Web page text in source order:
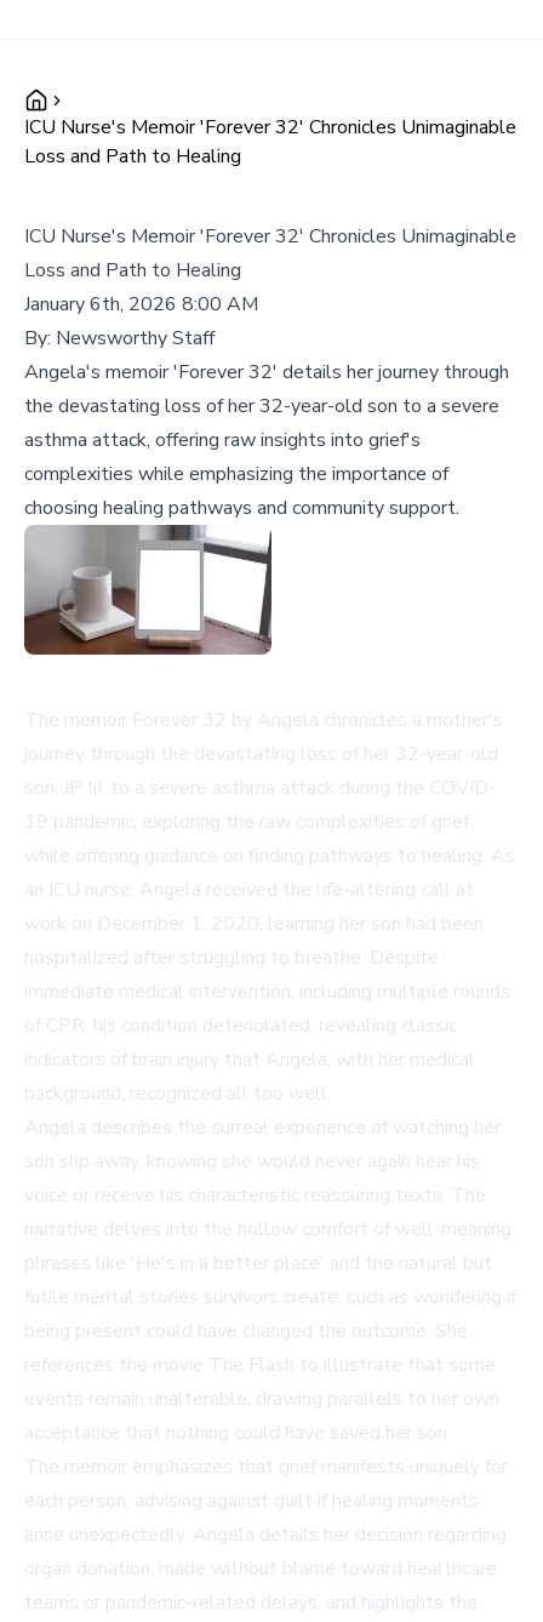
ICU Nurse's Memoir 'Forever 32' Chronicles Unimaginable
Loss and Path to Healing
ICU Nurse's Memoir 'Forever 32' Chronicles Unimaginable
Loss and Path to Healing
January 6th, 2026 8:00 AM
By: Newsworthy Staff
Angela's memoir 'Forever 32' details her journey through
the devastating loss of her 32-year-old son to a severe
asthma attack, offering raw insights into grief's
complexities while emphasizing the importance of
choosing healing pathways and community support.
The memoir Forever 32 by Angela chronicles a mother's
journey through the devastating loss of her 32-year-old
son, JP III, to a severe asthma attack during the COVID-
19 pandemic, exploring the raw complexities of grief
while offering guidance on finding pathways to healing. As
an ICU nurse, Angela received the life-altering call at
work on December 1, 2020, learning her son had been
hospitalized after struggling to breathe. Despite
immediate medical intervention, including multiple rounds
of CPR, his condition deteriorated, revealing classic
indicators of brain injury that Angela, with her medical
background, recognized all too well.
Angela describes the surreal experience of watching her
son slip away, knowing she would never again hear his
voice or receive his characteristic reassuring texts. The
narrative delves into the hollow comfort of well-meaning
phrases like 'He's in a better place' and the natural but
futile mental stories survivors create, such as wondering if
being present could have changed the outcome. She
references the movie The Flash to illustrate that some
events remain unalterable, drawing parallels to her own
acceptance that nothing could have saved her son.
The memoir emphasizes that grief manifests uniquely for
each person, advising against guilt if healing moments
arise unexpectedly. Angela details her decision regarding
organ donation, made without blame toward healthcare
teams or pandemic-related delays, and highlights the